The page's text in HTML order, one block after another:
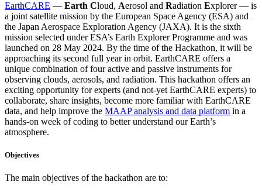
EarthCARE — Earth Cloud, Aerosol and Radiation Explorer — is
a joint satellite mission by the European Space Agency (ESA) and
the Japan Aerospace Exploration Agency (JAXA). It is the sixth
mission selected under ESA’s Earth Explorer Programme and was
launched on 28 May 2024. By the time of the Hackathon, it will be
approaching its second full year in orbit. EarthCARE offers a
unique combination of four active and passive instruments for
observing clouds, aerosols, and radiation. This hackathon offers an
exciting opportunity for experts (and not-yet EarthCARE experts) to
collaborate, share insights, become more familiar with EarthCARE
data, and help improve the MAAP analysis and data platform in a
hands-on week of coding to better understand our Earth’s
atmosphere.
Objectives
The main objectives of the hackathon are to: